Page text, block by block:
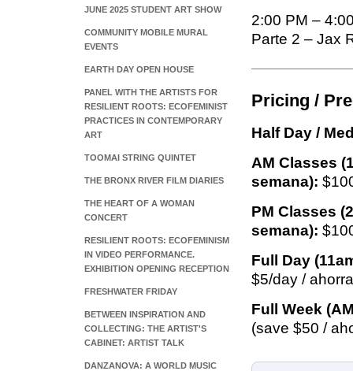
JUNE 2025 STUDENT ART SHOW
COMMUNITY MOBILE MURAL
EVENTS
EARTH DAY OPEN HOUSE
PANEL WITH THE ARTISTS FOR
RESILIENT ROOTS: ECOFEMINIST
PRACTICES IN CONTEMPORARY
ART
TOOMAI STRING QUINTET
THE BRONX RIVER FILM DIARIES
THE HEART OF A WOMAN
CONCERT
RESILIENT ROOTS: ECOFEMINISM
IN VIDEO PERFORMANCE.
EXHIBITION OPENING RECEPTION
FRESHWATER FRIDAY
BETWEEN INSPIRATION AND
COLLECTING: THE ARTIST'S
CABINET: ARTIST TALK
DANZANOVA: A WORLD MUSIC
2:00 PM –
Parte 2 – Jax
Pricing /
Half Day /
AM Classes
semana):
PM Classes
semana):
Full Day
$5/day /
Full Week
(save $50 /